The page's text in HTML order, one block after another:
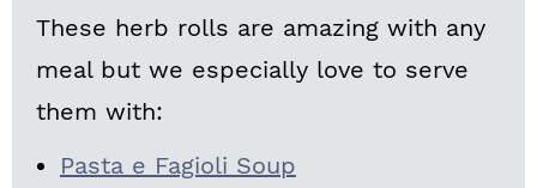
These herb rolls are amazing with any
meal but we especially love to serve
them with:
Pasta e Fagioli Soup